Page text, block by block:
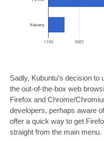
Sadly, Kubuntu’s decision
the out-of-the-box web
Firefox and Chrome/
developers, perhaps aware
offer a quick way to get
straight from the main menu.